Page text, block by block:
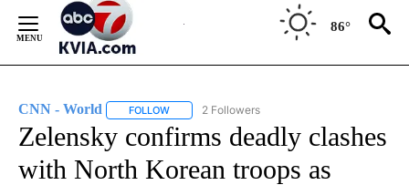
Content
86°
CNN - World FOLLOW FOLLOW "CNN - WORLD" TO RECEIVE
2 Followers
Zelensky confirms deadly clashes
with North Korean troops as